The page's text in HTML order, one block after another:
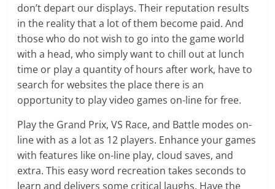
don’t depart our displays. Their reputation results
in the reality that a lot of them become paid. And
those who do not wish to go into the game world
with a head, who simply want to chill out at lunch
time or play a quantity of hours after work, have to
search for websites the place there is an
opportunity to play video games on-line for free.
Play the Grand Prix, VS Race, and Battle modes on-
line with as a lot as 12 players. Enhance your games
with features like on-line play, cloud saves, and
extra. This easy word recreation takes seconds to
learn and delivers some critical laughs. Have the